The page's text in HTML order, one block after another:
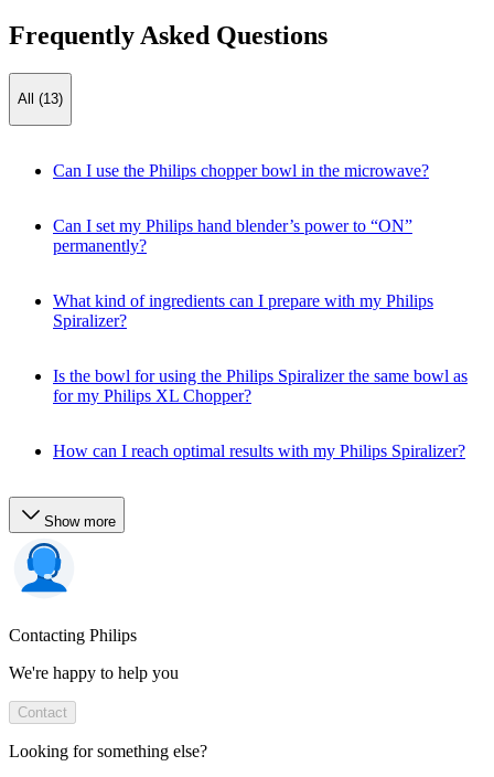
Frequently Asked Questions
All (13)
Can I use the Philips chopper bowl in the microwave?
Can I set my Philips hand blender’s power to “ON”
permanently?
What kind of ingredients can I prepare with my Philips
Spiralizer?
Is the bowl for using the Philips Spiralizer the same bowl as
for my Philips XL Chopper?
How can I reach optimal results with my Philips Spiralizer?
Show more
Contacting Philips
We're happy to help you
Contact
Looking for something else?